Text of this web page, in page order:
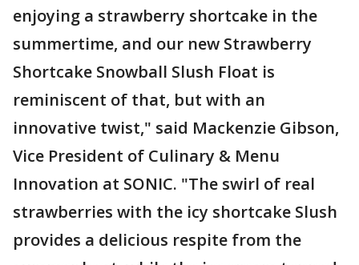
enjoying a strawberry shortcake in the
summertime, and our new Strawberry
Shortcake Snowball Slush Float is
reminiscent of that, but with an
innovative twist," said Mackenzie Gibson,
Vice President of Culinary & Menu
Innovation at SONIC. "The swirl of real
strawberries with the icy shortcake Slush
provides a delicious respite from the